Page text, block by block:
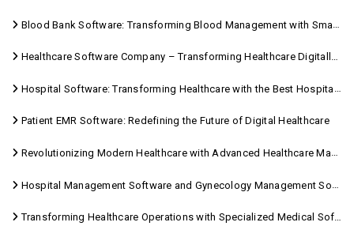
Blood Bank Software: Transforming Blood Management with Smart Technology
Healthcare Software Company – Transforming Healthcare Digitally with Sara Technologies
Hospital Software: Transforming Healthcare with the Best Hospital Software Solutions
Patient EMR Software: Redefining the Future of Digital Healthcare
Revolutionizing Modern Healthcare with Advanced Healthcare Management Software
Hospital Management Software and Gynecology Management Software
Transforming Healthcare Operations with Specialized Medical Software Solutions